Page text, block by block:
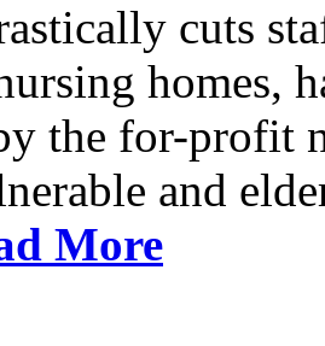
cuts
homes,
the for-profit
and
More